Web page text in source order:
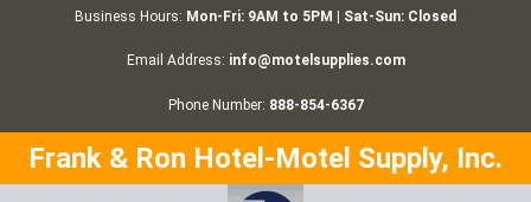
Business Hours: Mon-Fri: 9AM to 5PM | Sat-Sun: Closed
Email Address: info@motelsupplies.com
Phone Number: 888-854-6367
Frank & Ron Hotel-Motel Supply, Inc.